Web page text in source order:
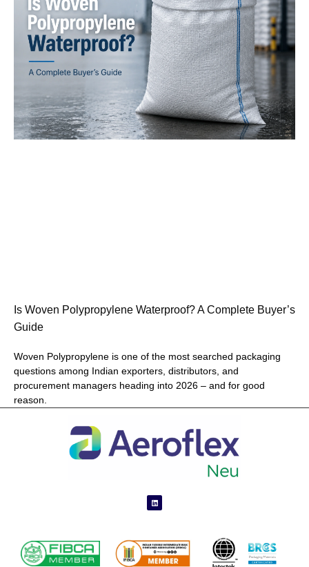
Is Woven Polypropylene Waterproof? A Complete Buyer’s
Guide
Woven Polypropylene is one of the most searched packaging
questions among Indian exporters, distributors, and
procurement managers heading into 2026 – and for good
reason.